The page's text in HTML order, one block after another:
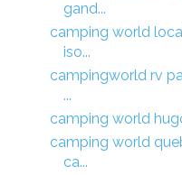
gand...
camping world
iso...
campingworld rv
...
camping world
camping world
ca...